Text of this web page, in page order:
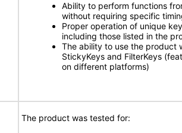
Ability to perform functions
without requiring specific
Proper operation of unique
including those listed in the
The ability to use the product
StickyKeys and FilterKeys
on different platforms)
The product was tested for: